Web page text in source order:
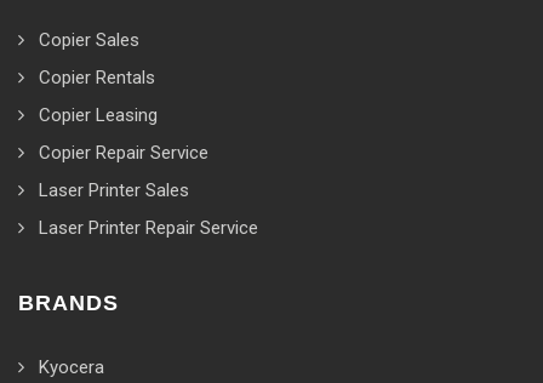
Copier Sales
Copier Rentals
Copier Leasing
Copier Repair Service
Laser Printer Sales
Laser Printer Repair Service
BRANDS
Kyocera